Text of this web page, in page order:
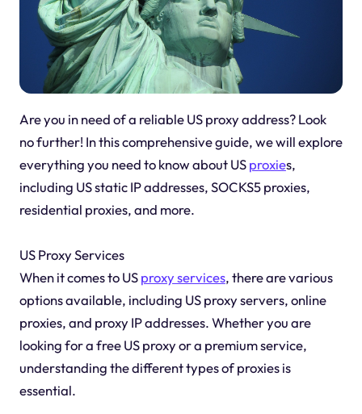
Are you in need of a reliable US proxy address? Look
no further! In this comprehensive guide, we will explore
everything you need to know about USproxies,
including US static IP addresses, SOCKS5 proxies,
residential proxies, and more.
US Proxy Services
When it comes to USproxy services, there are various
options available, including US proxy servers, online
proxies, and proxy IP addresses. Whether you are
looking for a free US proxy or a premium service,
understanding the different types of proxies is
essential.